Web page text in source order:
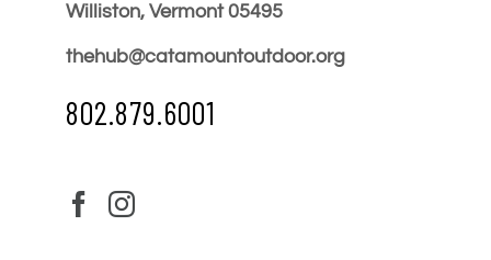
Williston, Vermont 05495
thehub@catamountoutdoor.org
802.879.6001